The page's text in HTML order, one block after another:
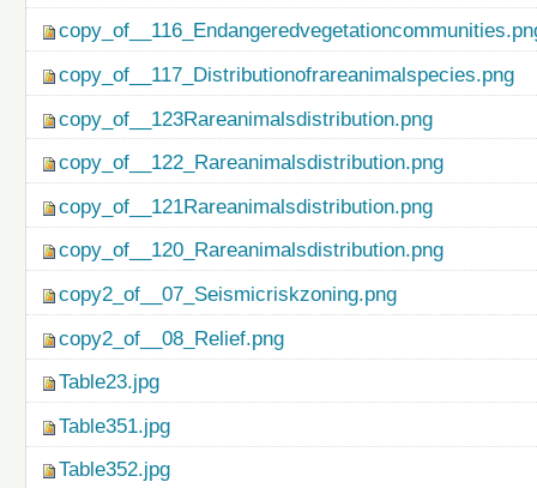
copy_of__117_Distributionofrareanimalspecies.png
copy_of__123Rareanimalsdistribution.png
copy_of__122_Rareanimalsdistribution.png
copy_of__121Rareanimalsdistribution.png
copy_of__120_Rareanimalsdistribution.png
copy2_of__07_Seismicriskzoning.png
copy2_of__08_Relief.png
Table23.jpg
Table351.jpg
Table352.jpg